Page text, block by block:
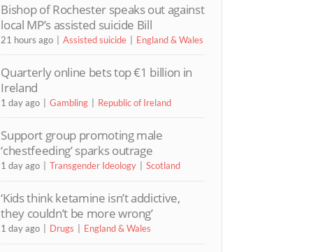
Bishop of Rochester speaks out against
local MP’s assisted suicide Bill
21 hours ago Assisted suicide England & Wales
Quarterly online bets top €1 billion in
Ireland
1 day ago Gambling Republic of Ireland
Support group promoting male
‘chestfeeding’ sparks outrage
1 day ago Transgender Ideology Scotland
‘Kids think ketamine isn’t addictive,
they couldn’t be more wrong’
1 day ago Drugs England & Wales